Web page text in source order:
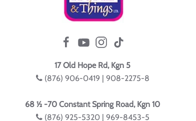
17 Old Hope Rd, Kgn 5
(876) 906-0419 | 908-2275-8
68 ½ -70 Constant Spring Road, Kgn 10
(876) 925-5320 | 969-8453-5